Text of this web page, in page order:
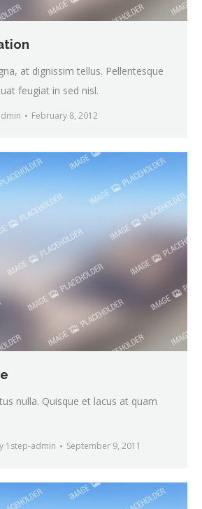
at dignissim tellus. Pellentesque
feugiat in sed nisl.
February 8, 2012
nulla. Quisque et lacus at quam
1step-admin September 9, 2011